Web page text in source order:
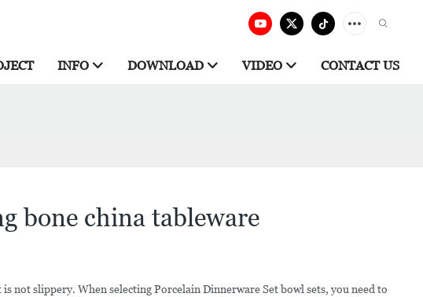
INFO DOWNLOAD VIDEO CONTACT US
bone china tableware
not slippery. When selecting Porcelain Dinnerware Set bowl sets, you need to